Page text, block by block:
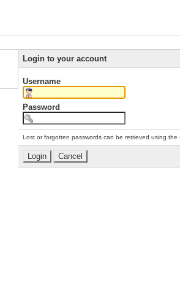
Login to your account
Username
Password
Lost or forgotten passwords can be retrieved using the